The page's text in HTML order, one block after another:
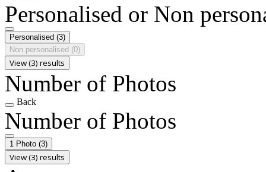
Personalised or Non
Personalised (3)
Non personalised (0)
View (3) results
Number of Photos
Back
Number of Photos
1 Photo (3)
View (3) results